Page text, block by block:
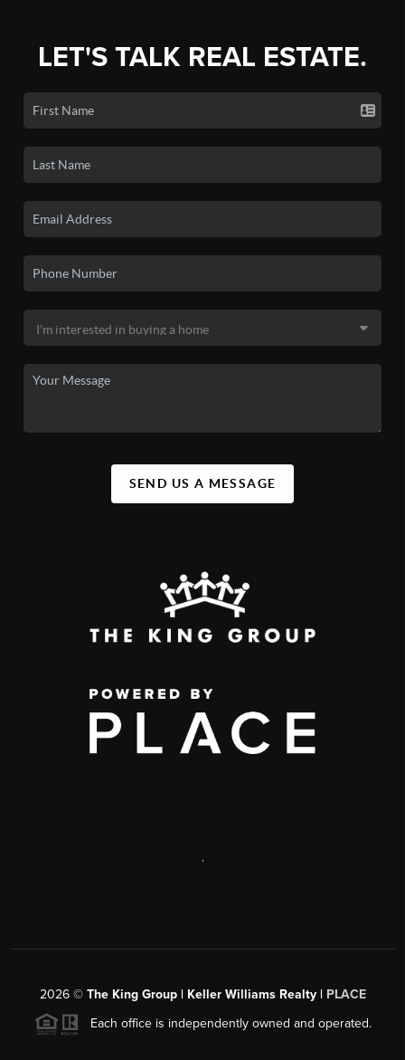
LET'S TALK REAL ESTATE.
SEND US A MESSAGE
,
2026© The King Group | Keller Williams Realty | PLACE
Each office is independently owned and operated.